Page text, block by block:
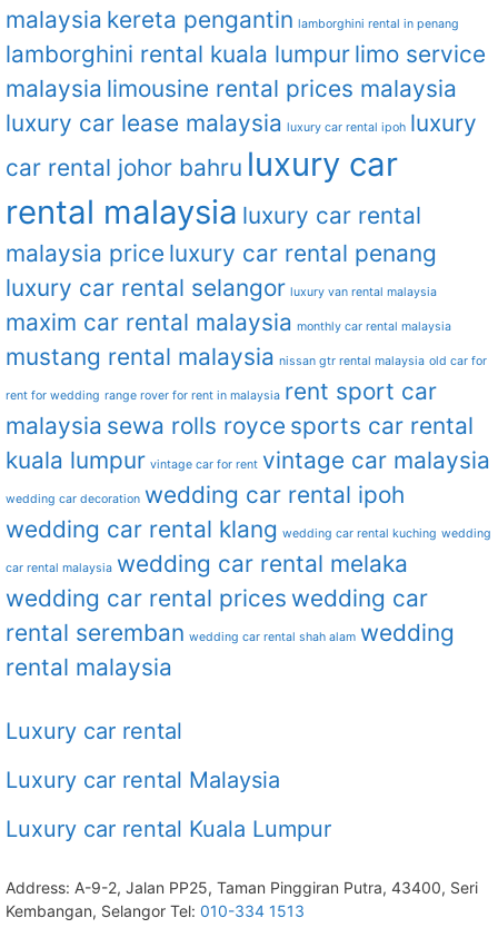
malaysia kereta pengantin lamborghini rental in penang
lamborghini rental kuala lumpur limo service
malaysia limousine rental prices malaysia
luxury car lease malaysia luxury car rental ipoh luxury
car rental johor bahru luxury car
rental malaysia luxury car rental
malaysia price luxury car rental penang
luxury car rental selangor luxury van rental malaysia
maxim car rental malaysia monthly car rental malaysia
mustang rental malaysia nissan gtr rental malaysia old car for
rent for wedding range rover for rent in malaysia rent sport car
malaysia sewa rolls royce sports car rental
kuala lumpur vintage car for rent vintage car malaysia
wedding car decoration wedding car rental ipoh
wedding car rental klang wedding car rental kuching wedding
car rental malaysia wedding car rental melaka
wedding car rental prices wedding car
rental seremban wedding car rental shah alam wedding
rental malaysia
Luxury car rental
Luxury car rental Malaysia
Luxury car rental Kuala Lumpur
Address: A-9-2, Jalan PP25, Taman Pinggiran Putra, 43400, Seri
Kembangan, Selangor Tel: 010-334 1513